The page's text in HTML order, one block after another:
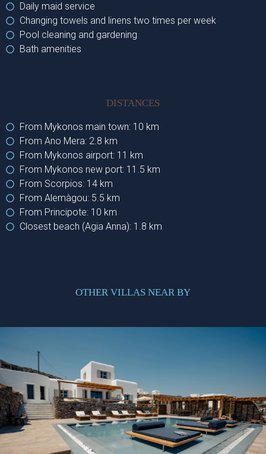
Daily maid service
Changing towels and linens two times per week
Pool cleaning and gardening
Bath amenities
DISTANCES
From Mykonos main town: 10 km
From Ano Mera: 2.8 km
From Mykonos airport: 11 km
From Mykonos new port: 11.5 km
From Scorpios: 14 km
From Alemàgou: 5.5 km
From Principote: 10 km
Closest beach (Agia Anna): 1.8 km
OTHER VILLAS NEAR BY